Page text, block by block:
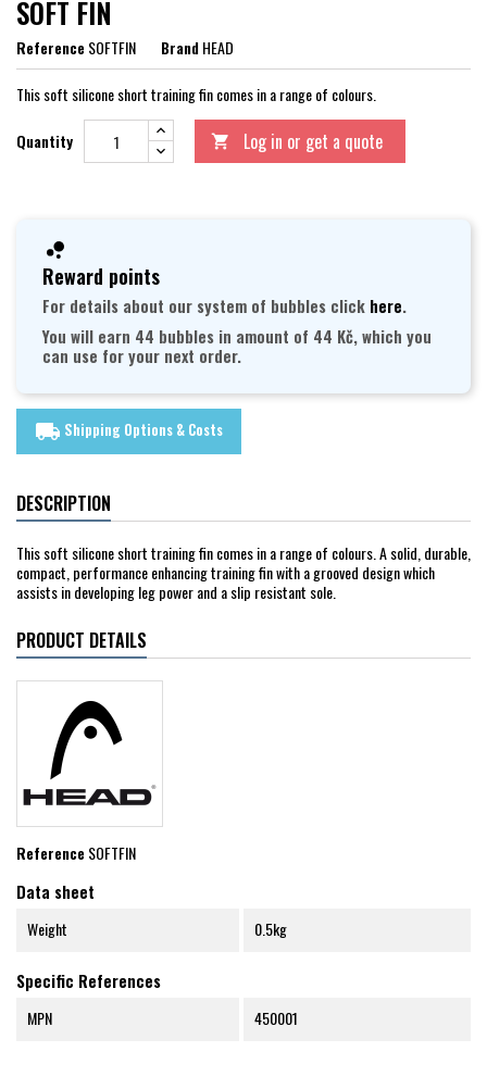
SOFT FIN
ReferenceSOFTFIN BrandHEAD
This soft silicone short training fin comes in a range of colours.
Quantity  Log in or get a quote
Reward points
For details about our system of bubbles click here.
You will earn 44 bubbles in amount of 44 Kč, which you
can use for your next order.
local_shipping Shipping Options & Costs
DESCRIPTION
This soft silicone short training fin comes in a range of colours. A solid, durable,
compact, performance enhancing training fin with a grooved design which
assists in developing leg power and a slip resistant sole.
PRODUCT DETAILS
ReferenceSOFTFIN
Data sheet
Weight 0.5kg
Specific References
MPN 450001